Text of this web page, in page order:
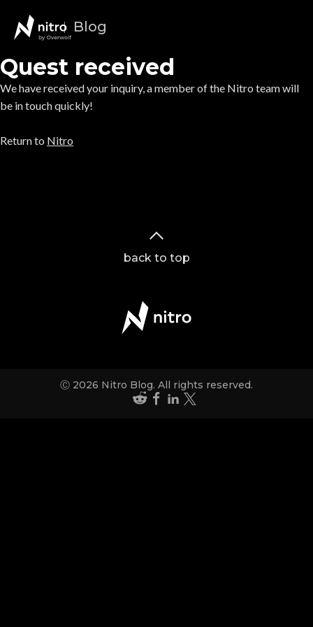
Blog
Quest received
We have received your inquiry, a member of the Nitro team will
be in touch quickly!
Return to Nitro
back to top
Ⓒ 2026 Nitro Blog. All rights reserved.